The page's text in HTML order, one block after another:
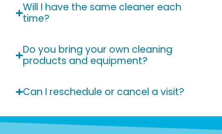
Will I have the same cleaner each
time?
Do you bring your own cleaning
products and equipment?
Can I reschedule or cancel a visit?